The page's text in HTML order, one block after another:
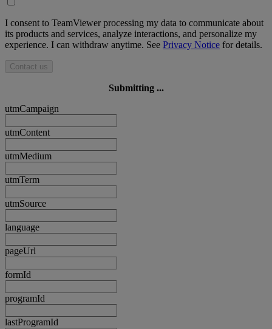
I consent to TeamViewer processing my data to communicate about
its products and services, analyze interactions, and personalize my
experience. I can withdraw anytime. See Privacy Notice for details.
Contact us
Submitting ...
utmCampaign
utmContent
utmMedium
utmTerm
utmSource
language
pageUrl
formId
programId
lastProgramId